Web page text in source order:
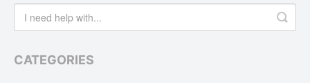
CATEGORIES